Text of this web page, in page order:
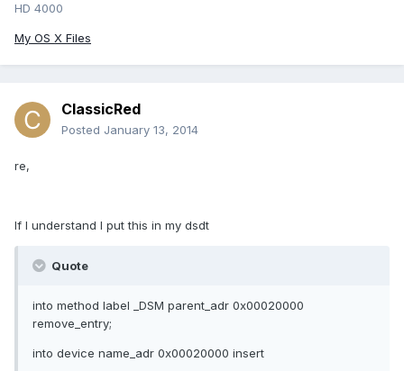
HD 4000
My OS X Files
ClassicRed
Posted January 13, 2014
re,
If I understand I put this in my dsdt
Quote
into method label _DSM parent_adr 0x00020000
remove_entry;
into device name_adr 0x00020000 insert